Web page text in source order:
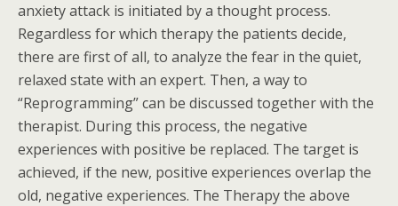
anxiety attack is initiated by a thought process.
Regardless for which therapy the patients decide,
there are first of all, to analyze the fear in the quiet,
relaxed state with an expert. Then, a way to
“Reprogramming” can be discussed together with the
therapist. During this process, the negative
experiences with positive be replaced. The target is
achieved, if the new, positive experiences overlap the
old, negative experiences. The Therapy the above